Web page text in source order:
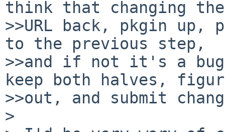
think that changing the
>>URL back, pkgin
to the previous step,
>>and if not it's a
keep both halves,
>>out, and submit
>